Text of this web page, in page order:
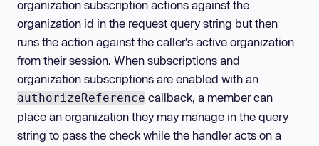
organization subscription actions against the
organization id in the request query string but then
runs the action against the caller's active organization
from their session. When subscriptions and
organization subscriptions are enabled with an
authorizeReference callback, a member can
place an organization they may manage in the query
string to pass the check while the handler acts on a